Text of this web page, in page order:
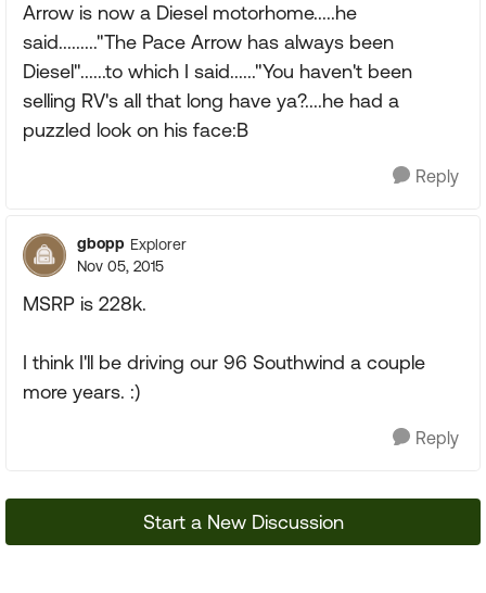
Arrow is now a Diesel motorhome.....he
said........."The Pace Arrow has always been
Diesel"......to which I said......"You haven't been
selling RV's all that long have ya?....he had a
puzzled look on his face:B
Reply
gbopp Explorer
Nov 05, 2015
MSRP is 228k.
I think I'll be driving our 96 Southwind a couple
more years. :)
Reply
Start a New Discussion